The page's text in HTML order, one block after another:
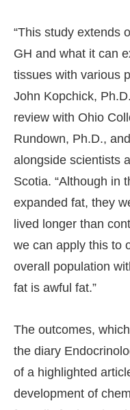
“This study extends
GH and what it can
tissues with various
John Kopchick,
review with Ohio
Rundown, Ph.D.,
alongside scientists
Scotia. “Although in
expanded fat, they
lived longer than
we can apply this to
overall population
fat is awful fat.”
The outcomes,
the diary
of a highlighted
development of